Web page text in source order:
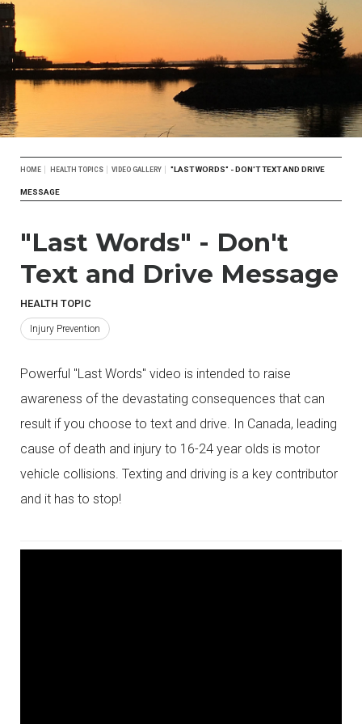
Breadcrumb
HOME HEALTH TOPICS VIDEO GALLERY "LAST WORDS" - DON'T TEXT AND DRIVE
MESSAGE
"Last Words" - Don't
Text and Drive Message
HEALTH TOPIC
Injury Prevention
Powerful "Last Words" video is intended to raise
awareness of the devastating consequences that can
result if you choose to text and drive. In Canada, leading
cause of death and injury to 16-24 year olds is motor
vehicle collisions. Texting and driving is a key contributor
and it has to stop!